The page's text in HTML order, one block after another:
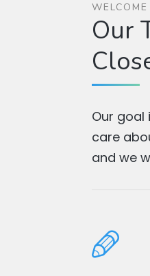
WELCOME
Our
Our goal
care
and we